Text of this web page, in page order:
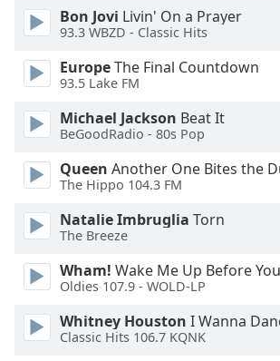
Opacity
Text
Background
Caption
Area
Color
Opacity
Bon Jovi Livin' On a Prayer
93.3 WBZD - Classic Hits
EuropeThe Final Countdown
93.5 Lake FM
Michael Jackson Beat It
BeGoodRadio - 80s Pop
Queen Another One Bites the
The Hippo 104.3 FM
Natalie Imbruglia Torn
The Breeze
Wham! Wake Me Up Before
Oldies 107.9 - WOLD-LP
Whitney Houston I Wanna Dance
Classic Hits 106.7 KQNK